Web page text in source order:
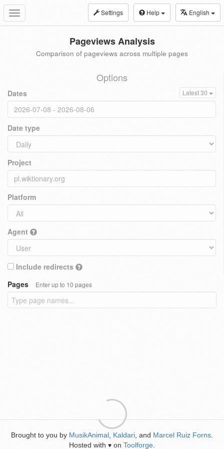
Toggle
navigation
Settings Help English
Pageviews Analysis
Comparison of pageviews across multiple pages
Options
Dates Latest 30
Date type
Project
Platform
Agent
Include redirects
Pages
Enter up to 10 pages
Brought to you by MusikAnimal Kaldari , and Marcel Ruiz Forns
Hosted with ♥ on Toolforge